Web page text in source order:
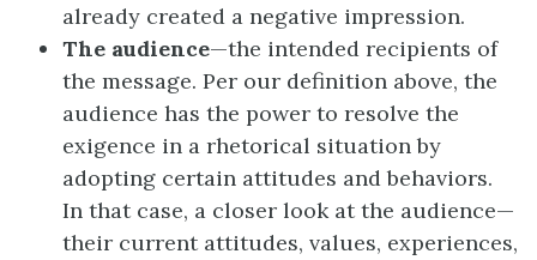
already created a negative impression.
The audience—the intended recipients of
the message. Per our definition above, the
audience has the power to resolve the
exigence in a rhetorical situation by
adopting certain attitudes and behaviors.
In that case, a closer look at the audience—
their current attitudes, values, experiences,